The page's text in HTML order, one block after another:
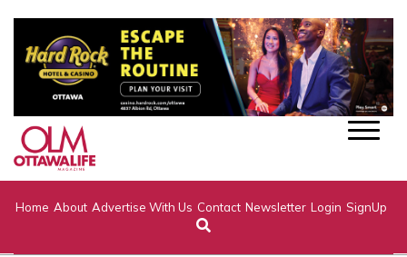
Home About Advertise With Us Contact Newsletter Login SignUp